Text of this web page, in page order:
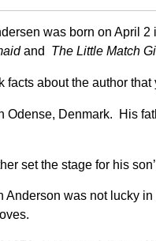
was born on April
and The Little Match
facts about the author that
Odense, Denmark. His
set the stage for his
Anderson was not lucky